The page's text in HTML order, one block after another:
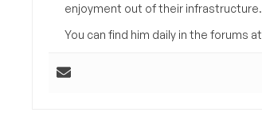
enjoyment out of their infrastructure.
You can find him daily in the forums at